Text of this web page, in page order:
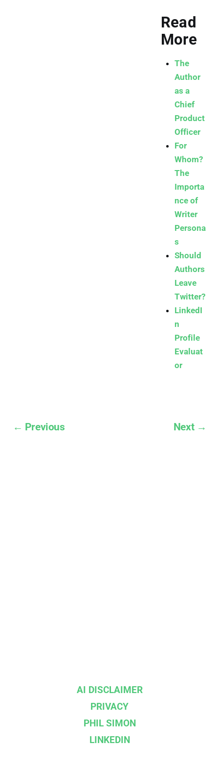
Read
More
The
Author
as a
Chief
Product
Officer
For
Whom?
The
Importa
nce of
Writer
Persona
s
Should
Authors
Leave
Twitter?
LinkedI
n
Profile
Evaluat
or
← Previous Next →
AI DISCLAIMER
PRIVACY
PHIL SIMON
LINKEDIN